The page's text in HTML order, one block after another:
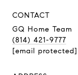
CONTACT
GQ Home Team
(814) 421-9777
[email protected]